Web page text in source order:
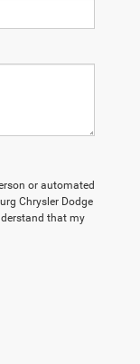
or automated
Chrysler Dodge
that my